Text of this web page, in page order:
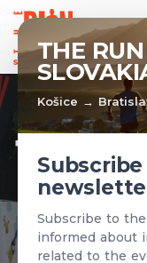
THE RUN
Košice →
Subscribe to
informed about
related to the
Registered